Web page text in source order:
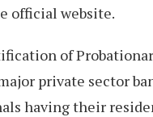
official website.
of
private sector
having their